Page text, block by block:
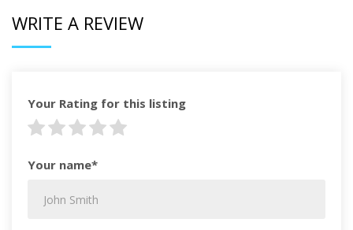
WRITE A REVIEW
Your Rating for this listing
Your name*